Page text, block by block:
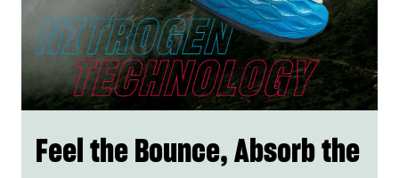
Feel the Bounce, Absorb the